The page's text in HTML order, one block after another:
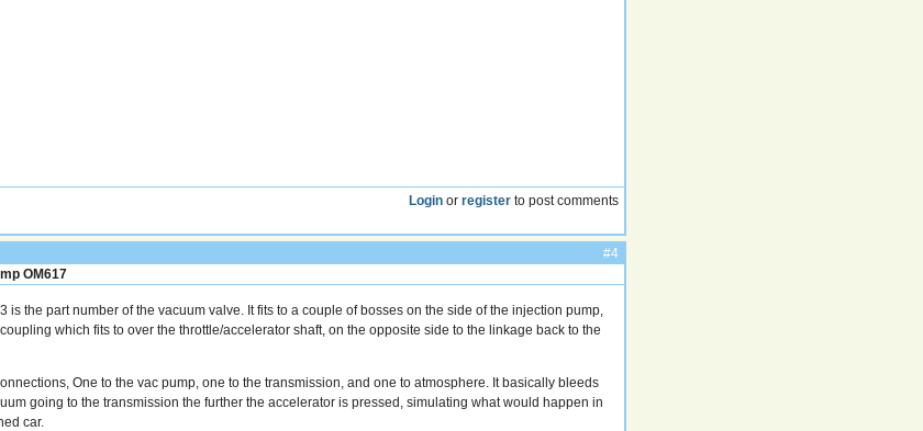
Login orregister to post comments
#4
OM617
is the part number of the vacuum valve. It fits to a couple of bosses on the side of the injection pump,
which fits to over the throttle/accelerator shaft, on the opposite side to the linkage back to the
One to the vac pump, one to the transmission, and one to atmosphere. It basically bleeds
going to the transmission the further the accelerator is pressed, simulating what would happen in
car.